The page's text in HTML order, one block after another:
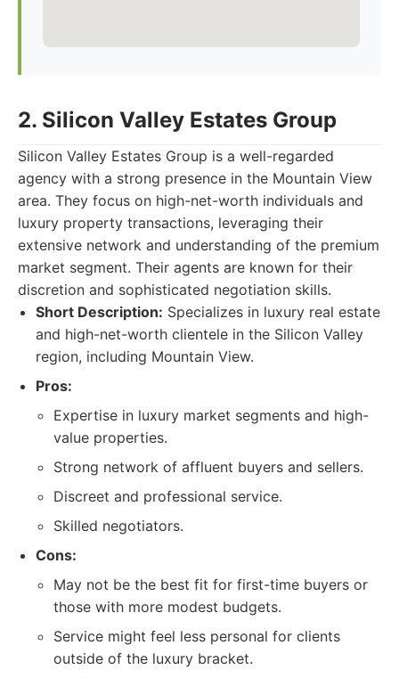
2. Silicon Valley Estates Group
Silicon Valley Estates Group is a well-regarded
agency with a strong presence in the Mountain View
area. They focus on high-net-worth individuals and
luxury property transactions, leveraging their
extensive network and understanding of the premium
market segment. Their agents are known for their
discretion and sophisticated negotiation skills.
Short Description: Specializes in luxury real estate
and high-net-worth clientele in the Silicon Valley
region, including Mountain View.
Pros:
Expertise in luxury market segments and high-
value properties.
Strong network of affluent buyers and sellers.
Discreet and professional service.
Skilled negotiators.
Cons:
May not be the best fit for first-time buyers or
those with more modest budgets.
Service might feel less personal for clients
outside of the luxury bracket.